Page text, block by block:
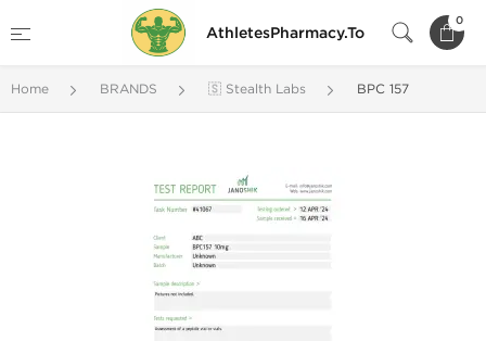
AthletesPharmacy.To
0
Home BRANDS 🇸 Stealth Labs BPC 157